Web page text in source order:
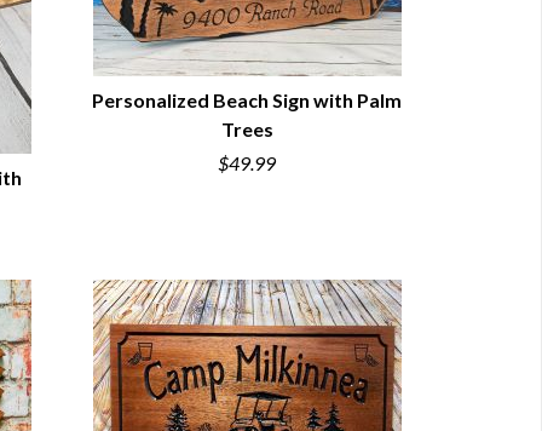
QUICK VIEW
Personalized Beach Sign with Palm
Trees
$49.99